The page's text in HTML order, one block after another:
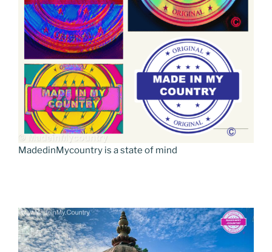
MadedinMycountry is a state of mind